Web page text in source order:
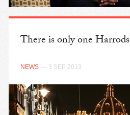
There is only one Harrods
NEWS — 3 SEP 2013